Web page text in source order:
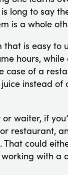
long to say
is a whole
is easy
hours,
case of a
instead of
waiter, if
restaurant,
could
with a